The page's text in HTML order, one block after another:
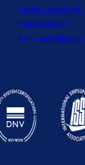
Hatch Cover Tape
Pipe Repair Kit
Anti-Leak Silicone